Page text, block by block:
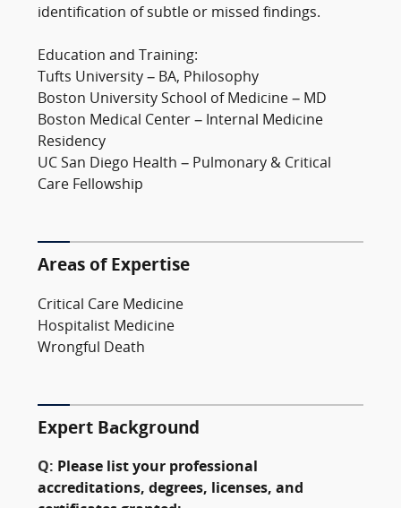
identification of subtle or missed findings.
Education and Training:
Tufts University – BA, Philosophy
Boston University School of Medicine – MD
Boston Medical Center – Internal Medicine
Residency
UC San Diego Health – Pulmonary & Critical
Care Fellowship
Areas of Expertise
Critical Care Medicine
Hospitalist Medicine
Wrongful Death
Expert Background
Q: Please list your professional
accreditations, degrees, licenses, and